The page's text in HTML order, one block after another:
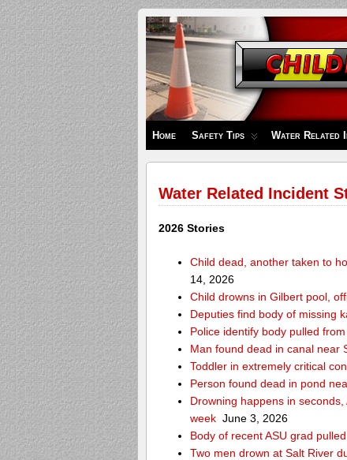
Children's
Safety
Zone
Home Safety Tips Water Related
Water Related Incident
2026 Stories
Child dead, another taken to
14, 2026
Child drowns in Gilbert pool,
Deputies find body of missing
Police identify body pulled
Man found dead in canal near
Toddler in extremely critical
Person found dead in pond
Drowning happens in
week June 3, 2026
Body of recent ASU grad
Two men drown at Salt River